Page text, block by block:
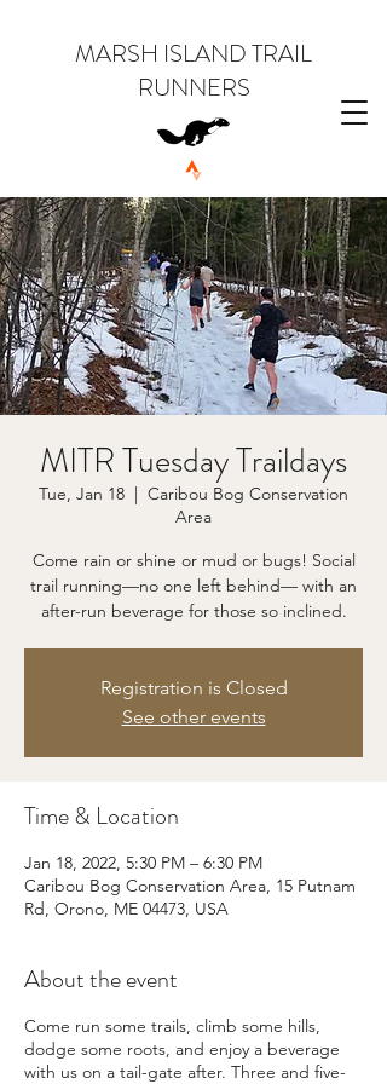
MARSH ISLAND TRAIL
RUNNERS
MITR Tuesday Traildays
Tue, Jan 18
  |
Caribou Bog Conservation
Area
Come rain or shine or mud or bugs! Social
trail running—no one left behind— with an
after-run beverage for those so inclined.
Registration is Closed
See other events
Time & Location
Jan 18, 2022, 5:30 PM – 6:30 PM
Caribou Bog Conservation Area, 15 Putnam
Rd, Orono, ME 04473, USA
About the event
Come run some trails, climb some hills,
dodge some roots, and enjoy a beverage
with us on a tail-gate after. Three and five-